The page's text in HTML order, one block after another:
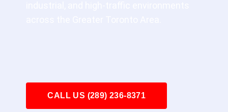
CALL US (289) 236-8371